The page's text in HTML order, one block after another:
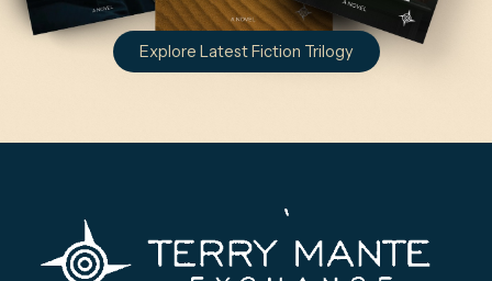
Explore Latest Fiction Trilogy